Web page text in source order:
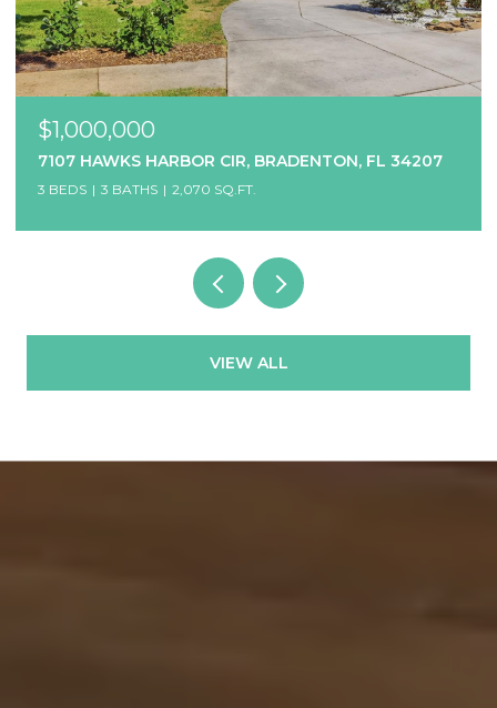
$1,000,000
7107 HAWKS HARBOR CIR, BRADENTON, FL 34207
3 BEDS 3 BATHS 2,070 SQ.FT.
VIEW ALL